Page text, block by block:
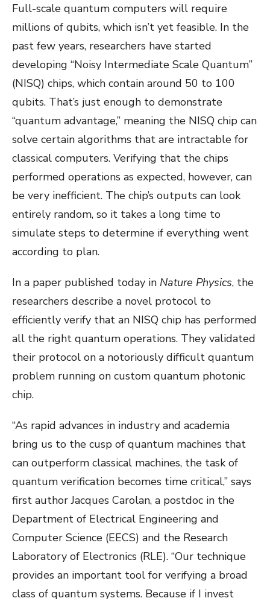
Full-scale quantum computers will require
millions of qubits, which isn’t yet feasible. In the
past few years, researchers have started
developing “Noisy Intermediate Scale Quantum”
(NISQ) chips, which contain around 50 to 100
qubits. That’s just enough to demonstrate
“quantum advantage,” meaning the NISQ chip can
solve certain algorithms that are intractable for
classical computers. Verifying that the chips
performed operations as expected, however, can
be very inefficient. The chip’s outputs can look
entirely random, so it takes a long time to
simulate steps to determine if everything went
according to plan.
In a paper published today in Nature Physics, the
researchers describe a novel protocol to
efficiently verify that an NISQ chip has performed
all the right quantum operations. They validated
their protocol on a notoriously difficult quantum
problem running on custom quantum photonic
chip.
“As rapid advances in industry and academia
bring us to the cusp of quantum machines that
can outperform classical machines, the task of
quantum verification becomes time critical,” says
first author Jacques Carolan, a postdoc in the
Department of Electrical Engineering and
Computer Science (EECS) and the Research
Laboratory of Electronics (RLE). “Our technique
provides an important tool for verifying a broad
class of quantum systems. Because if I invest